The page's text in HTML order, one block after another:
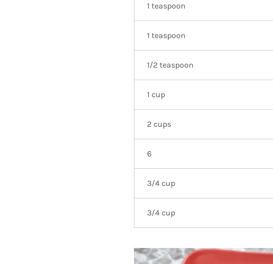
1 teaspoon
1 teaspoon
1/2 teaspoon
1 cup
2 cups
6
3/4 cup
3/4 cup